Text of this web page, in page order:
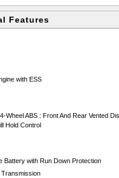
Features
with ESS
Wheel ABS : Front And Rear Vented
Hold Control
Battery with Run Down Protection
Transmission